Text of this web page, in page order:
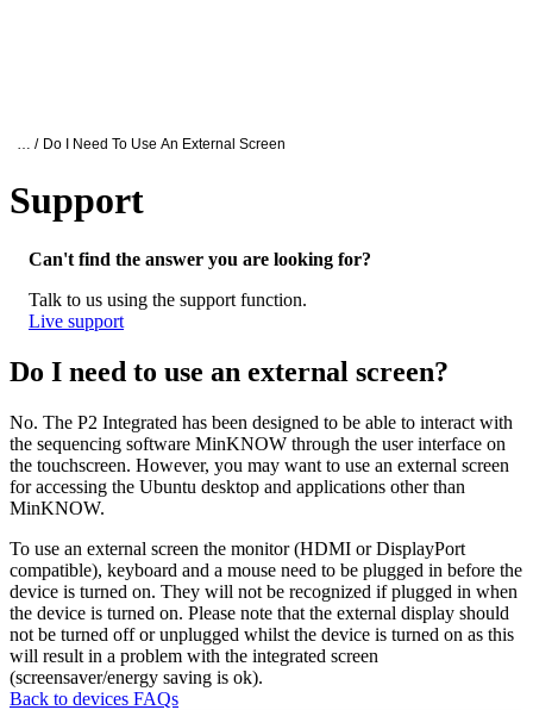
Oxford Nanopore Support
… / Do I Need To Use An External Screen
Support
Can't find the answer you are looking for?
Talk to us using the support function.
Live support
Do I need to use an external screen?
Do I need to use an external screen?
No. The P2 Integrated has been designed to be able to interact with
the sequencing software MinKNOW through the user interface on
the touchscreen. However, you may want to use an external screen
for accessing the Ubuntu desktop and applications other than
MinKNOW.
To use an external screen the monitor (HDMI or DisplayPort
compatible), keyboard and a mouse need to be plugged in before the
device is turned on. They will not be recognized if plugged in when
the device is turned on. Please note that the external display should
not be turned off or unplugged whilst the device is turned on as this
will result in a problem with the integrated screen
(screensaver/energy saving is ok).
Back to devices FAQs